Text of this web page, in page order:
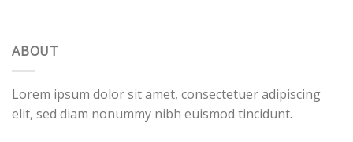
ABOUT
Lorem ipsum dolor sit amet, consectetuer adipiscing
elit, sed diam nonummy nibh euismod tincidunt.